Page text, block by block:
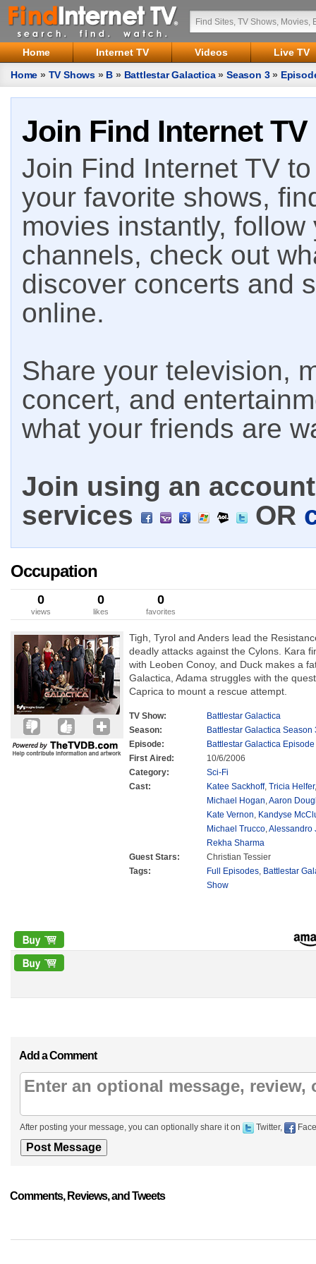
Home Internet TV Videos
Live TV
Home » TV Shows » B » Battlestar Galactica»Season 3»
Join Find Internet TV
Join Find Internet TV
your favorite shows,
movies instantly,
channels, check out
discover concerts and
online.
Share your television,
concert, and
what your friends are
Join using an
services
OR
Occupation
0
views
0
likes
0
favorites
Tigh, Tyrol and Anders lead the
deadly attacks against the Cylons. Kara
with Leoben Conoy, and Duck makes a
Galactica, Adama struggles with the
Caprica to mount a rescue attempt.
TV Show:
Battlestar Galactica
Season:
Battlestar Galactica Season
Episode:
Battlestar Galactica
First Aired:
10/6/2006
Category:
Sci-Fi
Cast:
Katee Sackhoff, Tricia Helfer
Michael Hogan,Aaron
Kate Vernon, Kandyse
Michael Trucco,Alessandro
Rekha Sharma
Guest Stars:
Christian Tessier
Tags:
Full Episodes, Battlestar
Show
Add a Comment
After posting your message, you can optionally share it on Twitter,
Comments, Reviews, and Tweets